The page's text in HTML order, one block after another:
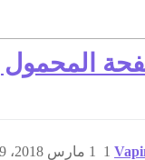
المحمول
1 مارس 2018، 2:19م 1